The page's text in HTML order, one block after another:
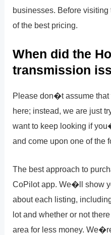
businesses. Before
of the best pricing.
When did the
transmission
Please don�t assume that
here; instead, we are just
want to keep looking if
and come upon one of the
The best approach to
CoPilot app. We�ll show
about each listing,
lot and whether or not
area for less money.